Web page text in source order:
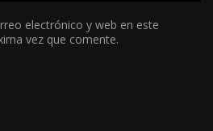
electrónico y web en este
vez que comente.